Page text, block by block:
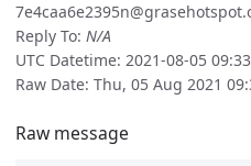
Reply To: N/A
UTC Datetime: 2021-08-05
Raw Date: Thu, 05 Aug 2021
Raw message